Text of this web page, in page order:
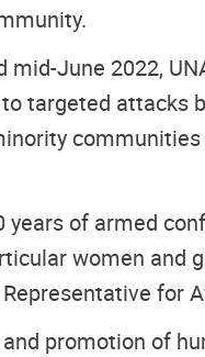
June 2022,
targeted attacks
of armed
women and
for
promotion of